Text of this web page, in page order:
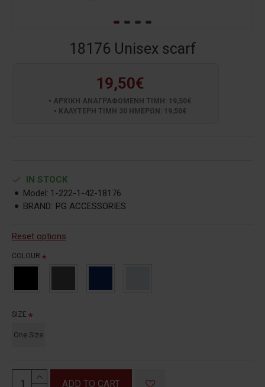
18176 Unisex scarf
19,50€
ΑΡΧΙΚΗ ΑΝΑΓΡΑΦΟΜΕΝΗ ΤΙΜΗ: 19,50€
ΚΑΛΥΤΕΡΗ ΤΙΜΗ 30 ΗΜΕΡΩΝ: 19,50€
Reset options
COLOUR
SIZE
One Size
ADD TO CART
IN STOCK
Model: 1-222-1-42-18176
BRAND: PG ACCESSORIES